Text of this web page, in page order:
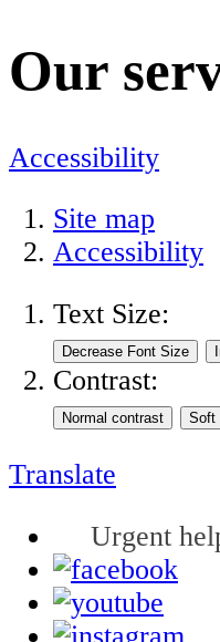
Our
Accessibility
Site map
Accessibility
Text Size:
Contrast:
Translate
Urgent